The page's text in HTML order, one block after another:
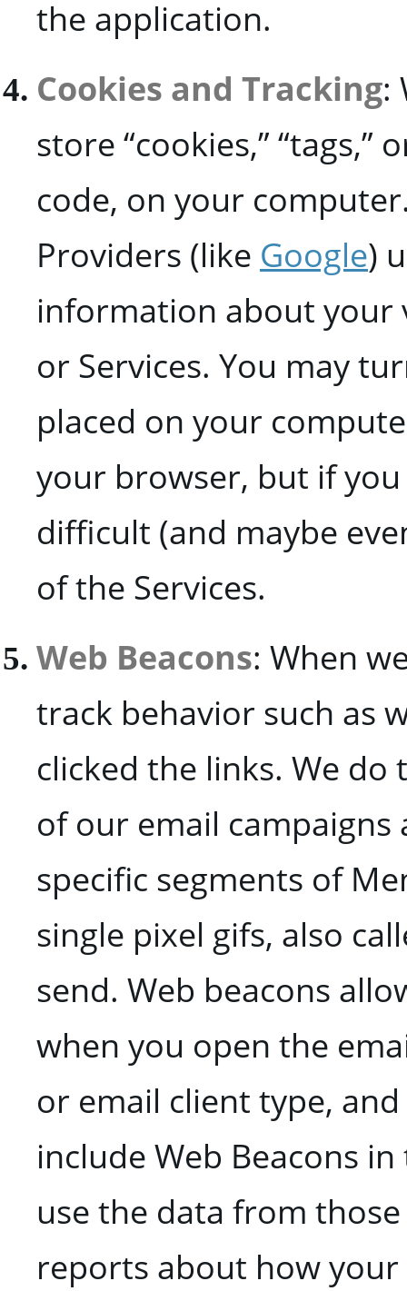
the application.
Cookies and Tracking:
store “cookies,” “tags,”
code, on your
Providers (like Google)
information about your
or Services. You may
placed on your
your browser, but if
difficult (and maybe
of the Services.
Web Beacons: When
track behavior such as
clicked the links. We
of our email
specific segments of
single pixel gifs, also
send. Web beacons
when you open the
or email client type,
include Web Beacons
use the data from
reports about how